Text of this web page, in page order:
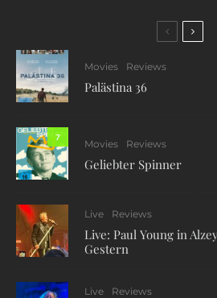
Movies Reviews
Palästina 36
7
Movies Reviews
Geliebter Spinner
Live Reviews
Live: Paul Young in
Gestern
Live Reviews